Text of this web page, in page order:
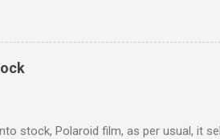
stock, Polaroid film, as per usual, it